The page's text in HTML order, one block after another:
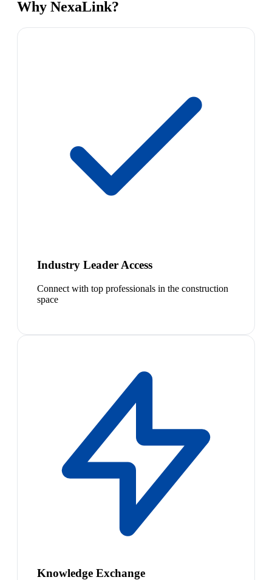
Why NexaLink?
Industry Leader Access
Connect with top professionals in the construction
space
Knowledge Exchange